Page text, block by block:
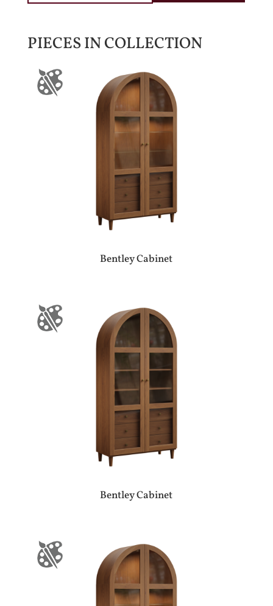
PIECES IN COLLECTION
Bentley Cabinet
Bentley Cabinet